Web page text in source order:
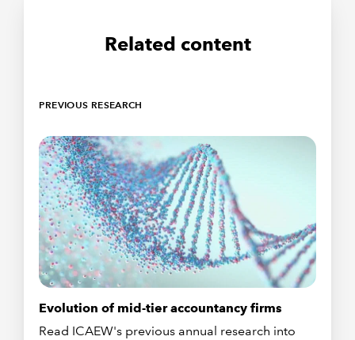
Related content
PREVIOUS RESEARCH
Evolution of mid-tier accountancy firms
Read ICAEW's previous annual research into